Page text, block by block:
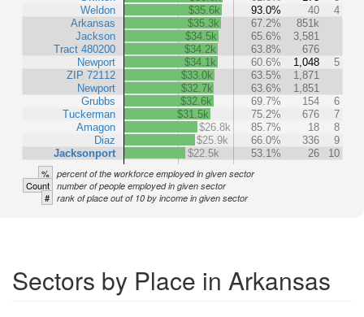
Weldon
Arkansas
Jackson
Tract 480200
Newport
ZIP 72112
Newport
Grubbs
Tuckerman
Amagon
Diaz
Jacksonport
$35.6k
93.0% 40
4
$35.3k
67.2%
851k
$34.5k
65.6%
3,581
$34.2k
63.8%
676
$34.1k
60.6% 1,048
5
$33.0k
63.5%
1,871
$32.7k
63.6%
1,851
$32.6k
69.7% 154
6
$31.5k
75.2% 676
7
$26.8k
85.7% 18
8
$25.9k
66.0% 336
9
$22.5k
53.1% 26 10
% percent of the workforce employed in given sector
Count number of people employed in given sector
# rank of place out of 10 by income in given sector
Sectors by Place in Arkansas